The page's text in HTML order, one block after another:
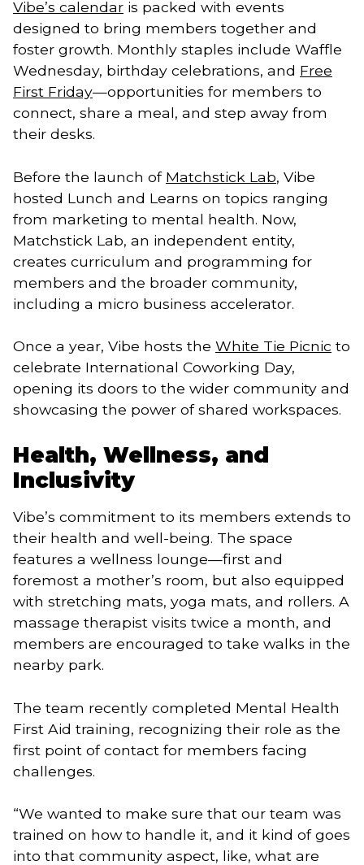
Vibe’s calendar is packed with events
designed to bring members together and
foster growth. Monthly staples include Waffle
Wednesday, birthday celebrations, and Free
First Friday—opportunities for members to
connect, share a meal, and step away from
their desks.
Before the launch of Matchstick Lab, Vibe
hosted Lunch and Learns on topics ranging
from marketing to mental health. Now,
Matchstick Lab, an independent entity,
creates curriculum and programming for
members and the broader community,
including a micro business accelerator.
Once a year, Vibe hosts the White Tie Picnic to
celebrate International Coworking Day,
opening its doors to the wider community and
showcasing the power of shared workspaces.
Health, Wellness, and
Inclusivity
Vibe’s commitment to its members extends to
their health and well-being. The space
features a wellness lounge—first and
foremost a mother’s room, but also equipped
with stretching mats, yoga mats, and rollers. A
massage therapist visits twice a month, and
members are encouraged to take walks in the
nearby park.
The team recently completed Mental Health
First Aid training, recognizing their role as the
first point of contact for members facing
challenges.
“We wanted to make sure that our team was
trained on how to handle it, and it kind of goes
into that community aspect, like, what are